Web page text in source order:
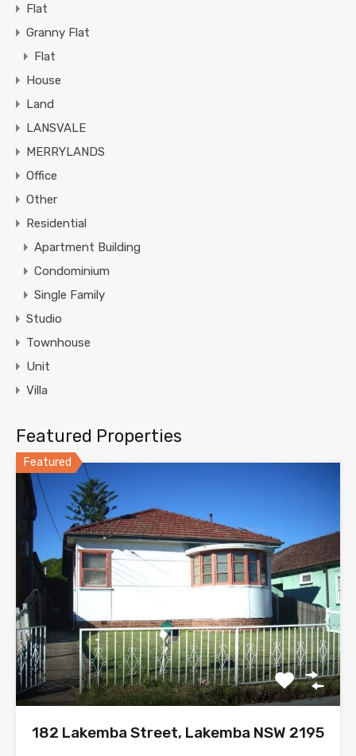
Flat
Granny Flat
Flat
House
Land
LANSVALE
MERRYLANDS
Office
Other
Residential
Apartment Building
Condominium
Single Family
Studio
Townhouse
Unit
Villa
Featured Properties
Featured
182 Lakemba Street, Lakemba NSW 2195